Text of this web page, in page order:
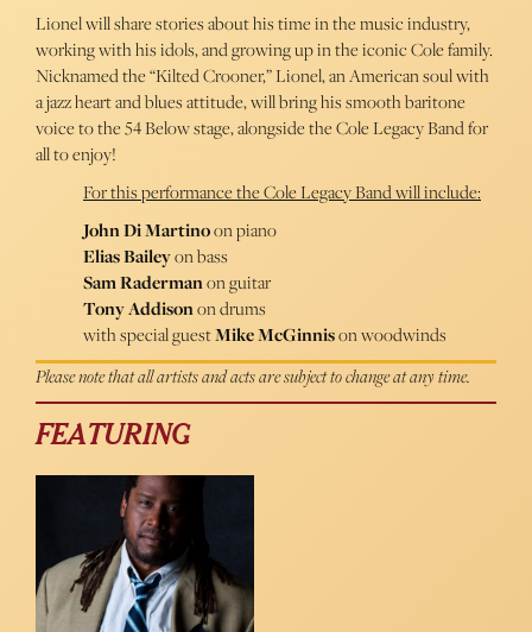
Lionel will share stories about his time in the music industry,
working with his idols, and growing up in the iconic Cole family.
Nicknamed the “Kilted Crooner,” Lionel, an American soul with
a jazz heart and blues attitude, will bring his smooth baritone
voice to the 54 Below stage, alongside the Cole Legacy Band for
all to enjoy!
For this performance the Cole Legacy Band will include:
John Di Martinoon piano
Elias Baileyon bass
Sam Radermanon guitar
Tony Addisonon drums
with special guestMike McGinnison woodwinds
Please note that all artists and acts are subject to change at any time.
FEATURING